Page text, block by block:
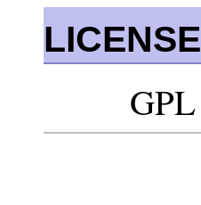
LICENSE
GPL